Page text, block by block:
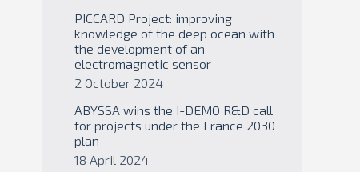
PICCARD Project: improving
knowledge of the deep ocean with
the development of an
electromagnetic sensor
2 October 2024
ABYSSA wins the I-DEMO R&D call
for projects under the France 2030
plan
18 April 2024